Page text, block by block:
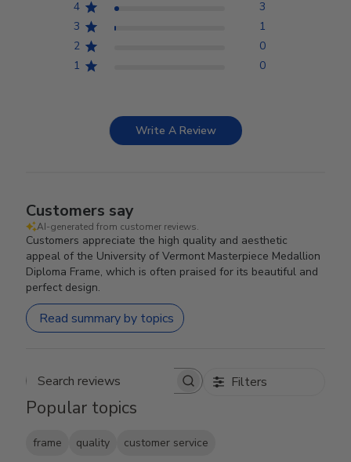
4
3
3
1
2
0
1
0
Write A Review
Customers say
AI-generated from customer reviews.
Customers appreciate the high quality and aesthetic
appeal of the University of Vermont Masterpiece Medallion
Diploma Frame, which is often praised for its beautiful and
perfect design.
Read summary by topics
Search reviews Filters
Popular topics
frame quality customer service